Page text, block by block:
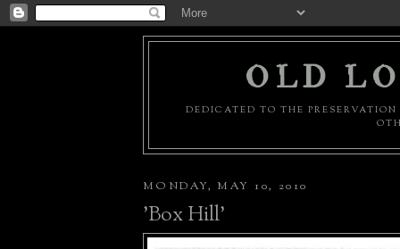
OLD
DEDICATED TO THE
MONDAY, MAY 10, 2010
'Box Hill'